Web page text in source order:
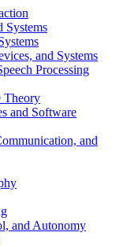
Systems
and Systems
Processing
Theory
and Software
and
and Autonomy